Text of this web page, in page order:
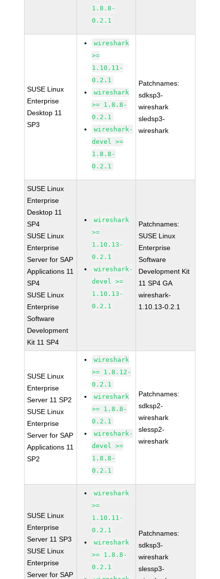
1.8.8-
0.2.1
SUSE Linux
Enterprise
Desktop 11
SP3
wireshark
>=
1.10.11-
0.2.1
wireshark
>= 1.8.8-
0.2.1
wireshark-
devel >=
1.8.8-
0.2.1
Patchnames:
sdksp3-
wireshark
sledsp3-
wireshark
SUSE Linux
Enterprise
Desktop 11
SP4
SUSE Linux
Enterprise
Server for SAP
Applications 11
SP4
SUSE Linux
Enterprise
Software
Development
Kit 11 SP4
wireshark
>=
1.10.13-
0.2.1
wireshark-
devel >=
1.10.13-
0.2.1
Patchnames:
SUSE Linux
Enterprise
Software
Development Kit
11 SP4 GA
wireshark-
1.10.13-0.2.1
SUSE Linux
Enterprise
Server 11 SP2
SUSE Linux
Enterprise
Server for SAP
Applications 11
SP2
wireshark
>= 1.8.12-
0.2.1
wireshark
>= 1.8.8-
0.2.1
wireshark-
devel >=
1.8.8-
0.2.1
Patchnames:
sdksp2-
wireshark
slessp2-
wireshark
SUSE Linux
Enterprise
Server 11 SP3
SUSE Linux
Enterprise
Server for SAP
wireshark
>=
1.10.11-
0.2.1
wireshark
>= 1.8.8-
0.2.1
Patchnames:
sdksp3-
wireshark
slessp3-